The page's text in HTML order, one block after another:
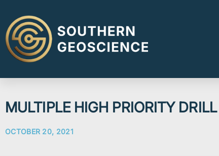
MULTIPLE HIGH PRIORITY
OCTOBER 20, 2021